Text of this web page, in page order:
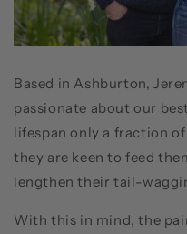
Based in Ashburton,
passionate about our
lifespan only a fraction
they are keen to feed
lengthen their tail-
With this in mind, the